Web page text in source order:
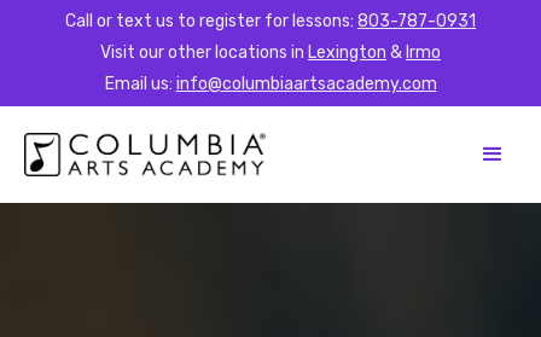
Call or text us to register for lessons: 803-787-0931
Visit our other locations in Lexington & Irmo
Email us: info@columbiaartsacademy.com